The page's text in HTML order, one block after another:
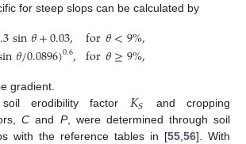
for steep slops can be calculated by
sin𝜃+0.03,
𝜃/0.0896)0.6, for𝜃<9%,
for𝜃≥9%,
gradient.
erodibility factor 𝐾𝑆
and cropping
C and P, were determined through soil
with the reference tables in [55,56]. With